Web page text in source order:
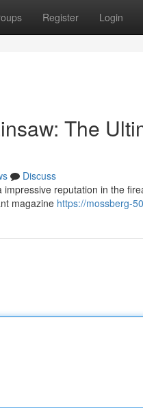
Register Login
The
Discuss
reputation in the
magazine https://mossberg-